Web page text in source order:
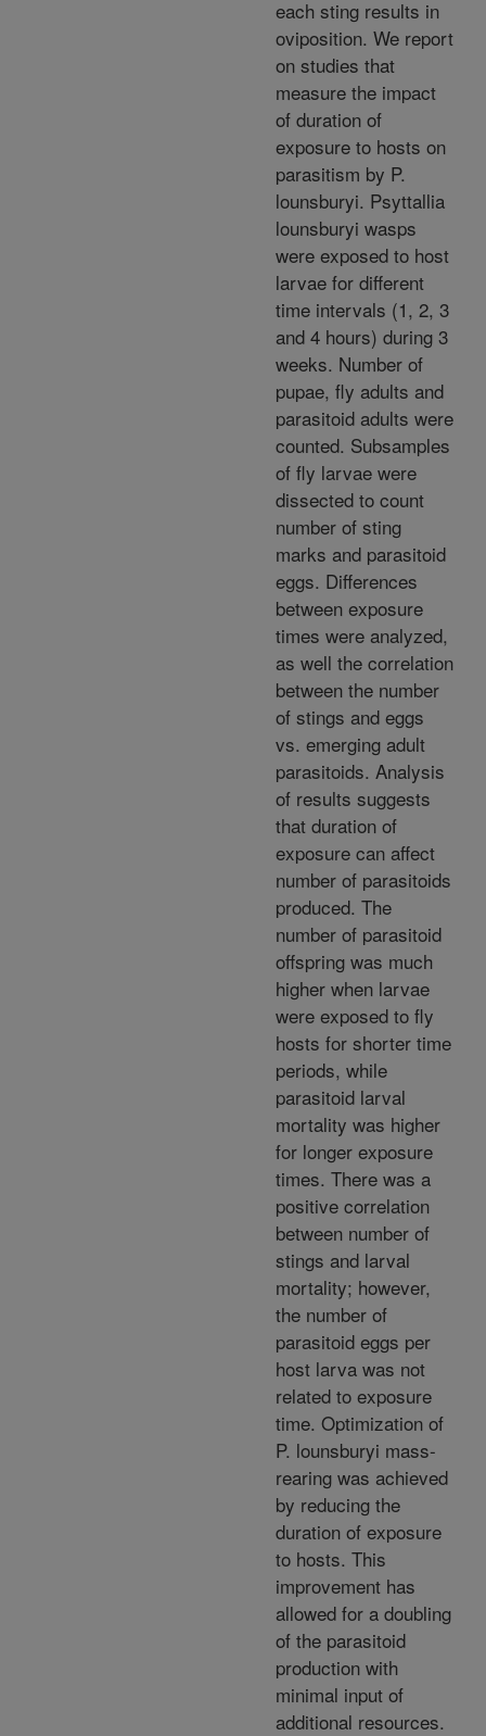
each sting results in
oviposition. We report
on studies that
measure the impact
of duration of
exposure to hosts on
parasitism by P.
lounsburyi. Psyttallia
lounsburyi wasps
were exposed to host
larvae for different
time intervals (1, 2, 3
and 4 hours) during 3
weeks. Number of
pupae, fly adults and
parasitoid adults were
counted. Subsamples
of fly larvae were
dissected to count
number of sting
marks and parasitoid
eggs. Differences
between exposure
times were analyzed,
as well the correlation
between the number
of stings and eggs
vs. emerging adult
parasitoids. Analysis
of results suggests
that duration of
exposure can affect
number of parasitoids
produced. The
number of parasitoid
offspring was much
higher when larvae
were exposed to fly
hosts for shorter time
periods, while
parasitoid larval
mortality was higher
for longer exposure
times. There was a
positive correlation
between number of
stings and larval
mortality; however,
the number of
parasitoid eggs per
host larva was not
related to exposure
time. Optimization of
P. lounsburyi mass-
rearing was achieved
by reducing the
duration of exposure
to hosts. This
improvement has
allowed for a doubling
of the parasitoid
production with
minimal input of
additional resources.